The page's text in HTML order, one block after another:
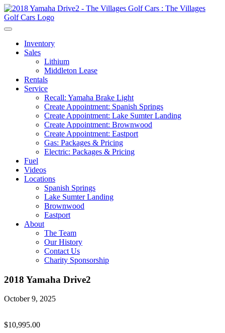
Inventory
Sales
Lithium
Middleton Lease
Rentals
Service
Recall: Yamaha Brake Light
Create Appointment: Spanish Springs
Create Appointment: Lake Sumter Landing
Create Appointment: Brownwood
Create Appointment: Eastport
Gas: Packages & Pricing
Electric: Packages & Pricing
Fuel
Videos
Locations
Spanish Springs
Lake Sumter Landing
Brownwood
Eastport
About
The Team
Our History
Contact Us
Charity Sponsorship
2018 Yamaha Drive2
October 9, 2025
$10,995.00